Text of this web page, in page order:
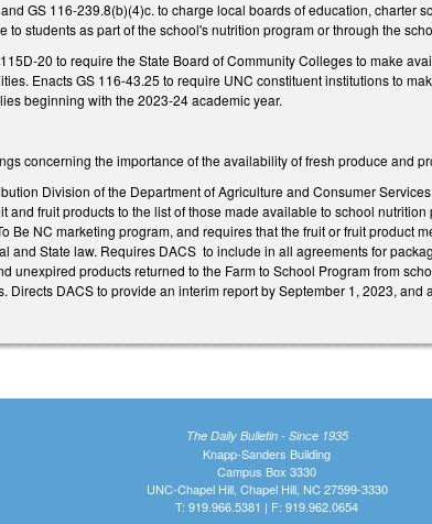
GS 116-239.8(b)(4)c. to charge local boards of education,
to students as part of the school's nutrition program or through the
20 to require the State Board of Community Colleges to make
Enacts GS 116-43.25 to require UNC constituent institutions to
beginning with the 2023-24 academic year.
concerning the importance of the availability of fresh produce and
Division of the Department of Agriculture and Consumer
and fruit products to the list of those made available to school
Be NC marketing program, and requires that the fruit or fruit
and State law. Requires DACS to include in all agreements for
unexpired products returned to the Farm to School Program from
Directs DACS to provide an interim report by September 1, 2023,
The Daily Bulletin - Since 1935
Knapp-Sanders Building
Campus Box 3330
UNC-Chapel Hill, Chapel Hill, NC 27599-3330
T: 919.966.5381 | F: 919.962.0654